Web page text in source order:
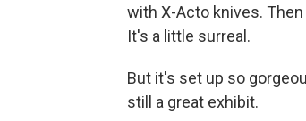
with X-Acto knives.
It's a little surreal.
But it's set up so
still a great exhibit.